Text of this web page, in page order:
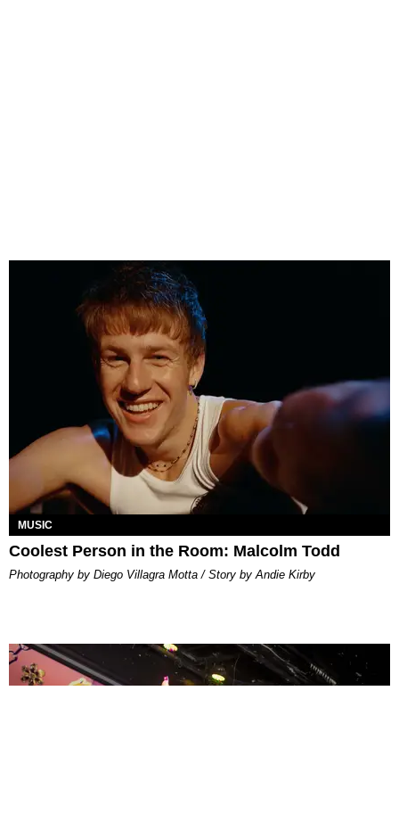
MUSIC
Coolest Person in the Room: Malcolm Todd
Photography by Diego Villagra Motta / Story by Andie Kirby